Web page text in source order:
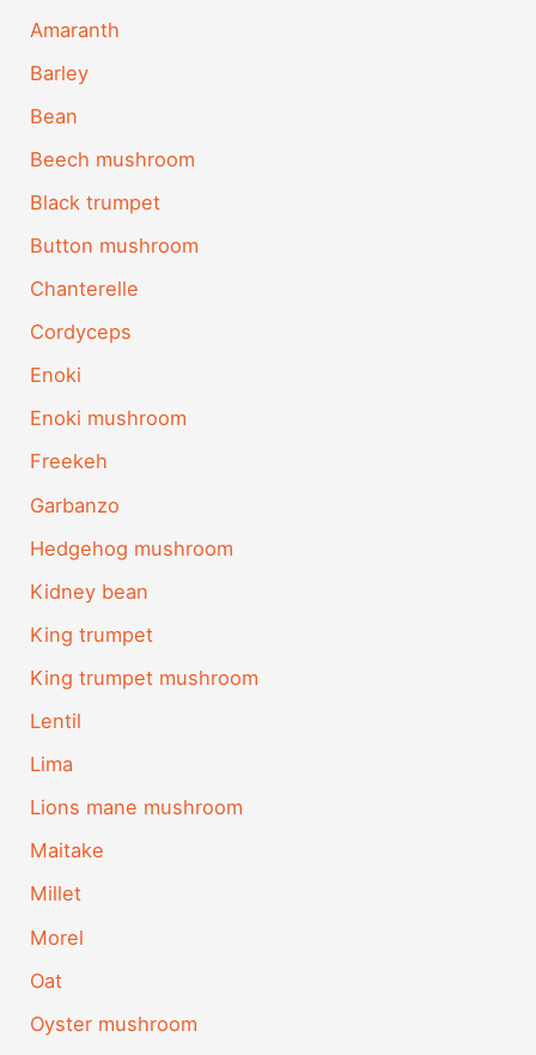
Amaranth
Barley
Bean
Beech mushroom
Black trumpet
Button mushroom
Chanterelle
Cordyceps
Enoki
Enoki mushroom
Freekeh
Garbanzo
Hedgehog mushroom
Kidney bean
King trumpet
King trumpet mushroom
Lentil
Lima
Lions mane mushroom
Maitake
Millet
Morel
Oat
Oyster mushroom